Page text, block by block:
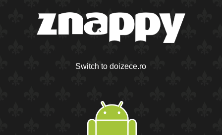
Switch to doizece.ro